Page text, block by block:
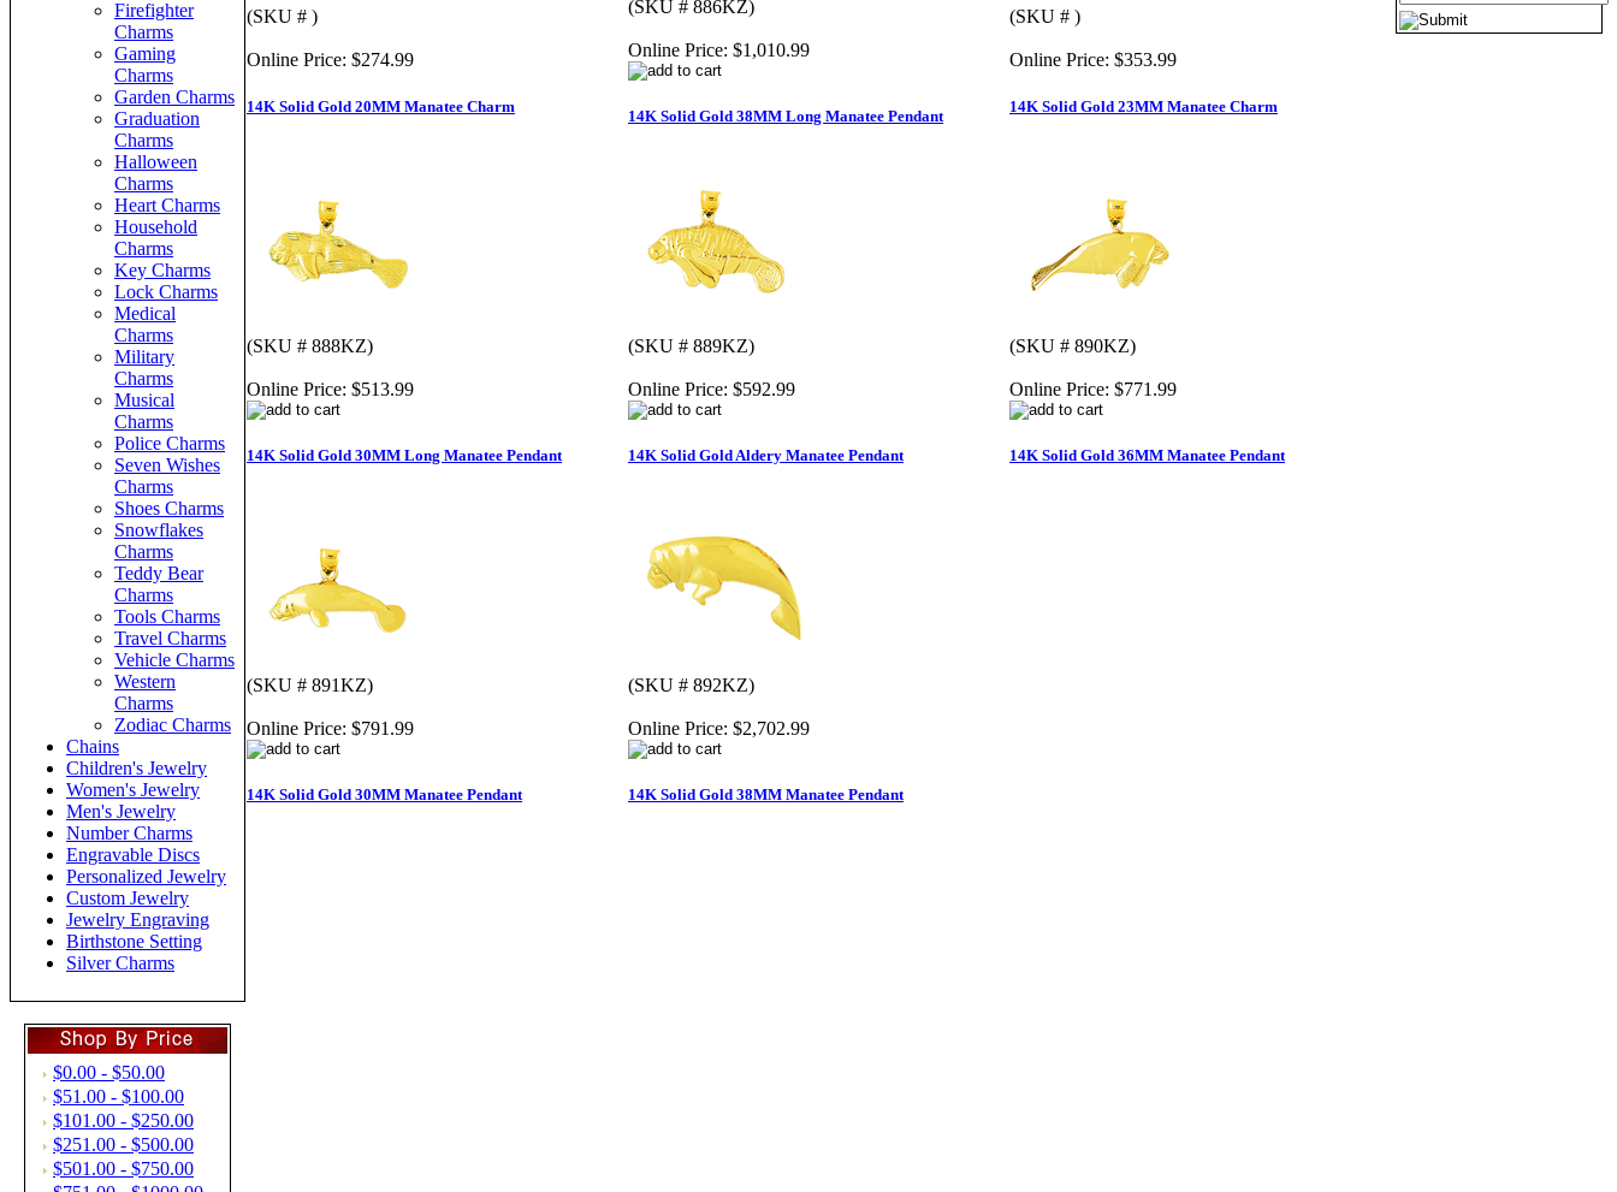
Firefighter
Charms
Gaming
Charms
Garden Charms
Graduation
Charms
Halloween
Charms
Heart Charms
Household
Charms
Key Charms
Lock Charms
Medical
Charms
Military
Charms
Musical
Charms
Police Charms
Seven Wishes
Charms
Shoes Charms
Snowflakes
Charms
Teddy Bear
Charms
Tools Charms
Travel Charms
Vehicle Charms
Western
Charms
Zodiac Charms
Chains
Children's Jewelry
Women's Jewelry
Men's Jewelry
Number Charms
Engravable Discs
Personalized Jewelry
Custom Jewelry
Jewelry Engraving
Birthstone Setting
Silver Charms
$0.00 - $50.00
$51.00 - $100.00
$101.00 - $250.00
$251.00 - $500.00
$501.00 - $750.00
(SKU # )
Online Price: $274.99
14K Solid Gold 20MM Manatee Charm
(SKU # 886KZ)
Online Price: $1,010.99
14K Solid Gold 38MM Long Manatee Pendant
(SKU # )
Online Price: $353.99
14K Solid Gold 23MM Manatee Charm
(SKU # 888KZ)
Online Price: $513.99
14K Solid Gold 30MM Long Manatee Pendant
(SKU # 889KZ)
Online Price: $592.99
14K Solid Gold Aldery Manatee Pendant
(SKU # 890KZ)
Online Price: $771.99
14K Solid Gold 36MM Manatee Pendant
(SKU # 891KZ)
Online Price: $791.99
14K Solid Gold 30MM Manatee Pendant
(SKU # 892KZ)
Online Price: $2,702.99
14K Solid Gold 38MM Manatee Pendant